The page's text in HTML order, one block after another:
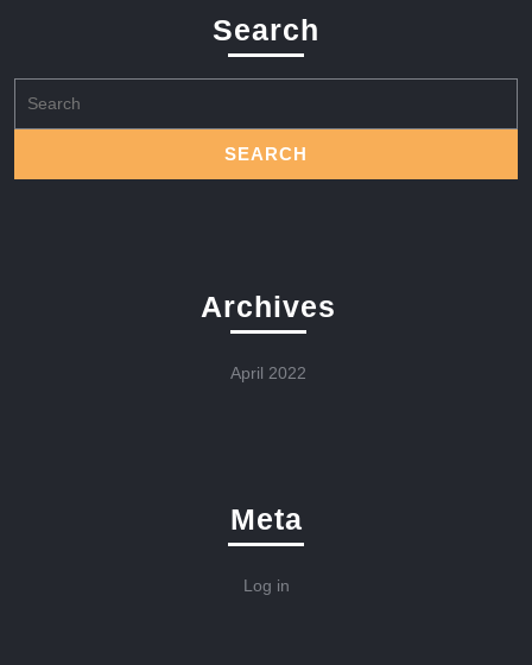
Search
for:
Archives
April 2022
Meta
Log in